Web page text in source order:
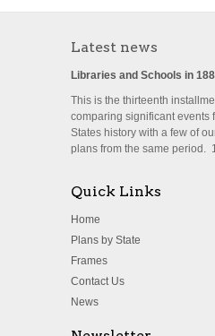
Latest news
Libraries and Schools in
This is the thirteenth
comparing significant events
States history with a few of
plans from the same period.
Quick Links
Home
Plans by State
Frames
Contact Us
News